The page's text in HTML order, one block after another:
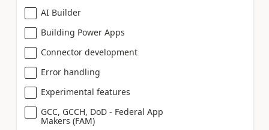
AI Builder
Building Power Apps
Connector development
Error handling
Experimental features
GCC, GCCH, DoD - Federal App
Makers (FAM)